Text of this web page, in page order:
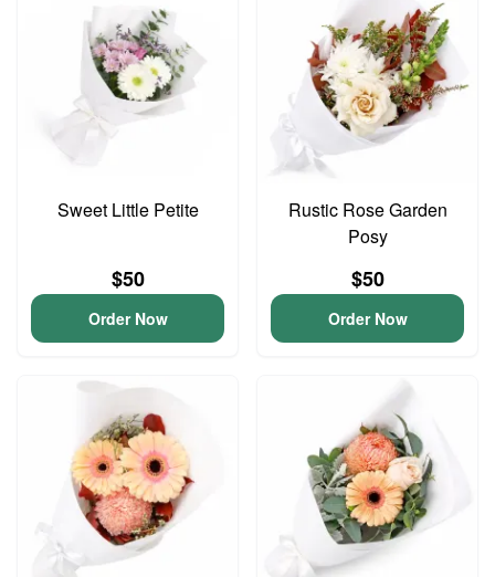
Sweet Little Petite
$50
Order Now
Rustic Rose Garden
Posy
$50
Order Now